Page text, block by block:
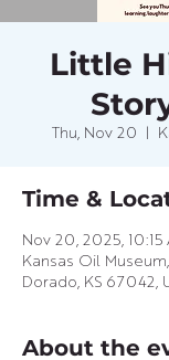
Little
Thu, Nov 20
Time &
Nov 20, 2025, 10:15
Kansas Oil
Dorado, KS 67042,
About the